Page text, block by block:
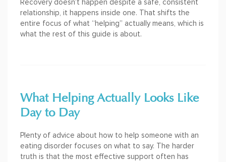
Recovery doesn’t happen despite a safe, consistent
relationship, it happens inside one. That shifts the
entire focus of what “helping” actually means, which is
what the rest of this guide is about.
What Helping Actually Looks Like
Day to Day
Plenty of advice about how to help someone with an
eating disorder focuses on what to say. The harder
truth is that the most effective support often has